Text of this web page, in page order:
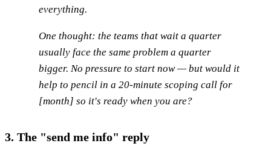
everything.
One thought: the teams that wait a quarter
usually face the same problem a quarter
bigger. No pressure to start now — but would it
help to pencil in a 20-minute scoping call for
[month] so it's ready when you are?
3. The "send me info" reply